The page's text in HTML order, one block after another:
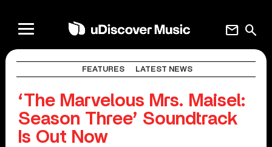
search
mail
FEATURES LATEST NEWS
‘The Marvelous Mrs. Maisel:
Season Three’ Soundtrack
Is Out Now